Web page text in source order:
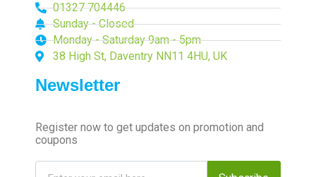
01327 704446
Sunday - Closed
Monday - Saturday 9am - 5pm
38 High St, Daventry NN11 4HU, UK
Newsletter
Register now to get updates on promotion and
coupons